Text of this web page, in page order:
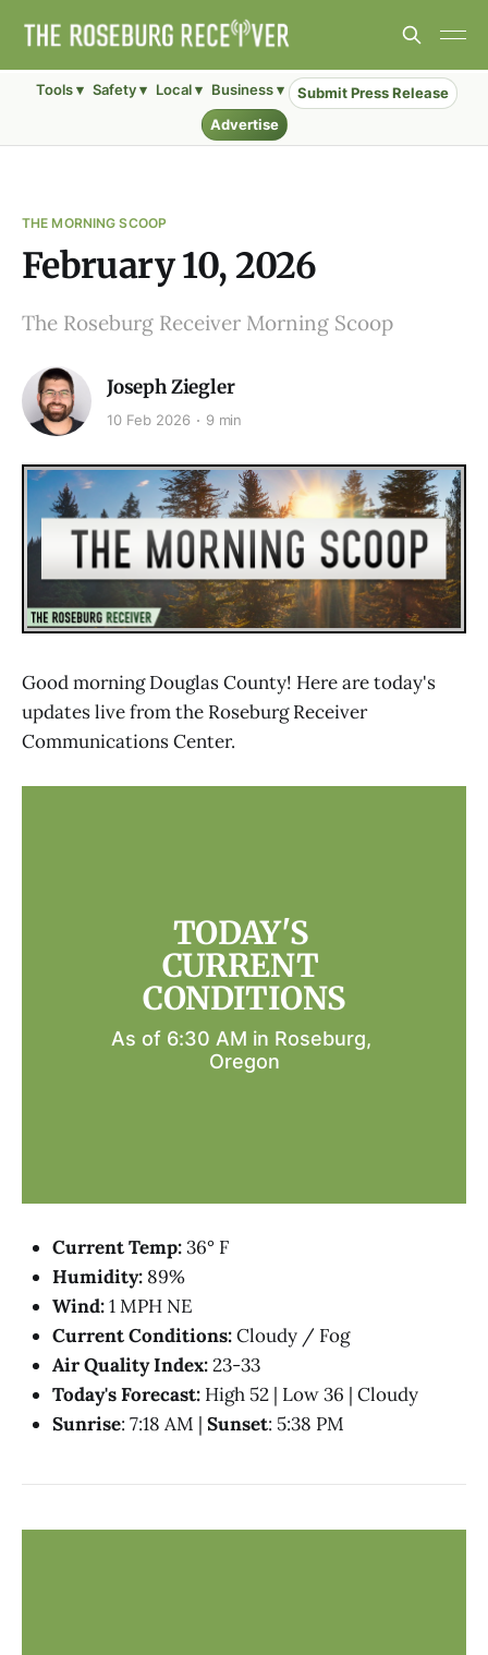
Tools ▾ Safety ▾ Local ▾ Business ▾
Submit Press Release
Advertise
THE MORNING SCOOP
February 10, 2026
The Roseburg Receiver Morning Scoop
Joseph Ziegler
10 Feb 2026 9 min
Good morning Douglas County! Here are today's
updates live from the Roseburg Receiver
Communications Center.
TODAY'S
CURRENT
CONDITIONS
As of 6:30 AM in Roseburg,
Oregon
Current Temp:36° F
Humidity: 89%
Wind:1 MPH NE
Current Conditions:Cloudy / Fog
Air Quality Index:23-33
Today's Forecast: High 52 | Low 36 | Cloudy
Sunrise: 7:18 AM | Sunset: 5:38 PM